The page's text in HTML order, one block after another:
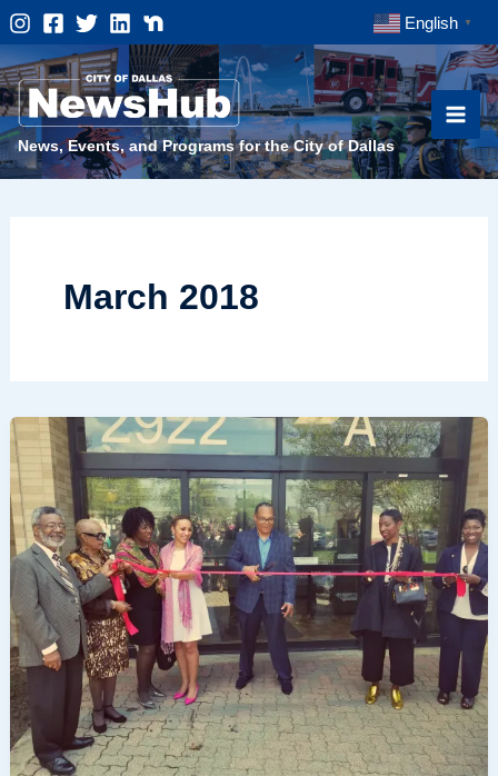
Skip
to
content
English ▼
News, Events, and Programs for the City of Dallas
March 2018